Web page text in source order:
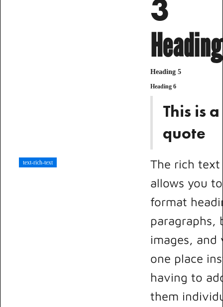
text-rich-text
3
Heading 5
Heading 6
This is
quote
The rich
allows you
format
paragraphs,
images, and
one place
having to
them